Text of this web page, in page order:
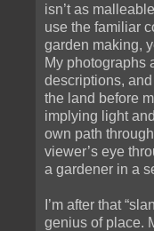
isn’t as
use the familiar
garden making,
My photographs
descriptions,
the land before
implying light
own path
viewer’s eye
a gardener in a
I’m after that
genius of place.